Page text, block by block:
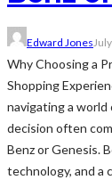
Edward Jones
Why Choosing a
Shopping
navigating a world
decision often
Benz or Genesis.
technology, and a